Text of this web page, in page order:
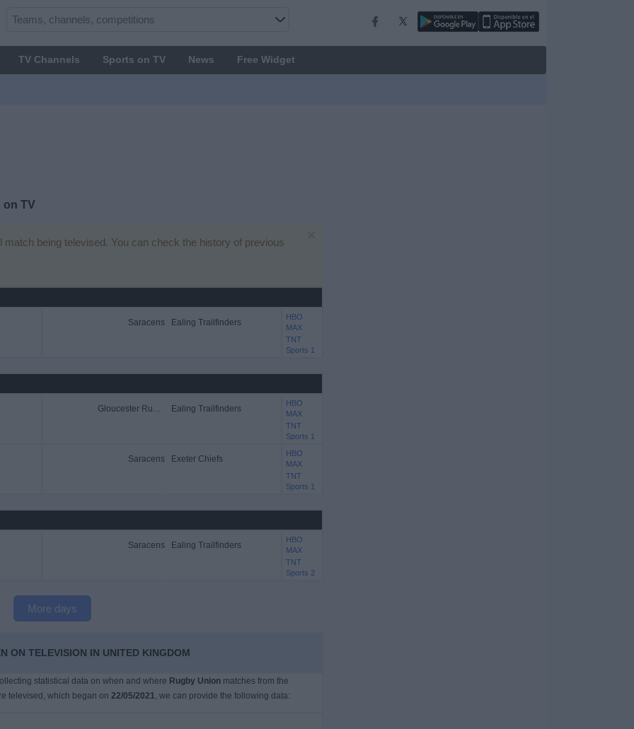
TV Channels Sports on TV News Free Widget
on TV
match being televised. You can check the history of previous
Saracens Ealing Trailfinders
HBO
MAX
TNT
Sports 1
Gloucester Rugby Ealing Trailfinders
HBO
MAX
TNT
Sports 1
Saracens Exeter Chiefs
HBO
MAX
TNT
Sports 1
Saracens Ealing Trailfinders
HBO
MAX
TNT
Sports 2
More days
ON TELEVISION IN UNITED KINGDOM
statistical data on when and where Rugby Unionmatches from the
televised, which began on 22/05/2021, we can provide the following data: